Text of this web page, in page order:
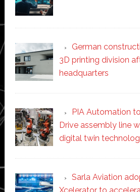
German
3D printing division
headquarters
PIA Automation
Drive assembly line
digital twin
Sarla Aviation